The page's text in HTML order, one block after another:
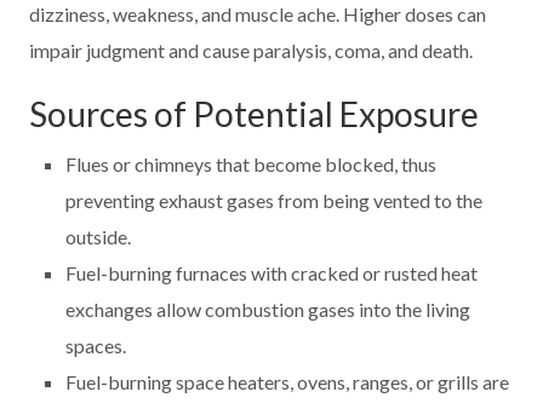
dizziness, weakness, and muscle ache. Higher doses can
impair judgment and cause paralysis, coma, and death.
Sources of Potential Exposure
Flues or chimneys that become blocked, thus
preventing exhaust gases from being vented to the
outside.
Fuel-burning furnaces with cracked or rusted heat
exchanges allow combustion gases into the living
spaces.
Fuel-burning space heaters, ovens, ranges, or grills are